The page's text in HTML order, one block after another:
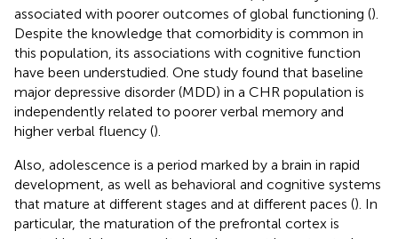
associated with poorer outcomes of global functioning ().
Despite the knowledge that comorbidity is common in
this population, its associations with cognitive function
have been understudied. One study found that baseline
major depressive disorder (MDD) in a CHR population is
independently related to poorer verbal memory and
higher verbal fluency ().
Also, adolescence is a period marked by a brain in rapid
development, as well as behavioral and cognitive systems
that mature at different stages and at different paces (). In
particular, the maturation of the prefrontal cortex is